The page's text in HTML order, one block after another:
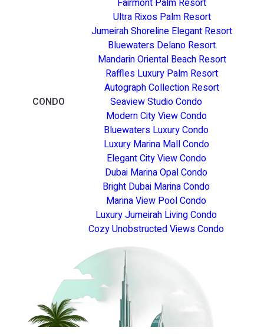
Ultra Rixos Palm Resort
Jumeirah Shoreline Elegant Resort
Bluewaters Delano Resort
Mandarin Oriental Beach Resort
Raffles Luxury Palm Resort
Autograph Collection Resort
CONDO
Seaview Studio Condo
Modern City View Condo
Bluewaters Luxury Condo
Luxury Marina Mall Condo
Elegant City View Condo
Dubai Marina Opal Condo
Bright Dubai Marina Condo
Marina View Pool Condo
Luxury Jumeirah Living Condo
Cozy Unobstructed Views Condo